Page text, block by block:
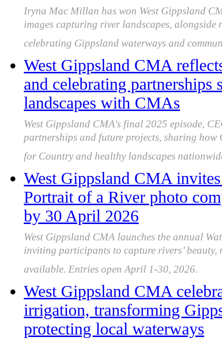
Iryna Mac Millan has won West Gippsland
images capturing river landscapes, alongside
celebrating Gippsland waterways and
West Gippsland CMA
and celebrating partnerships
landscapes with CMAs
West Gippsland CMA's final 2025 episode,
partnerships and future projects, sharing
for Country and healthy landscapes
West Gippsland CMA
Portrait of a River photo
by 30 April 2026
West Gippsland CMA launches the annual
inviting participants to capture rivers’
available. Entries open April 1-30, 2026.
West Gippsland CMA
irrigation, transforming
protecting local waterways